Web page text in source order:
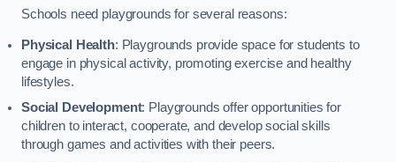
Schools need playgrounds for several reasons:
Physical Health: Playgrounds provide space for students to
engage in physical activity, promoting exercise and healthy
lifestyles.
Social Development: Playgrounds offer opportunities for
children to interact, cooperate, and develop social skills
through games and activities with their peers.